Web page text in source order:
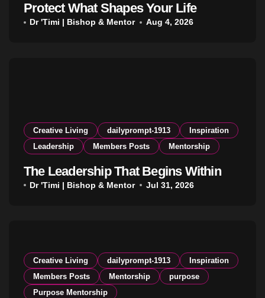
Protect What Shapes Your Life
Dr 'Timi | Bishop & Mentor Aug 4, 2026
Creative Living dailyprompt-1913
Inspiration
Leadership
Members Posts Mentorship
The Leadership That Begins Within
Dr 'Timi | Bishop & Mentor Jul 31, 2026
Creative Living dailyprompt-1913
Inspiration
Members Posts
Mentorship
purpose
Purpose Mentorship